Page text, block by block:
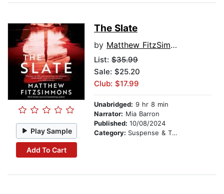
Play Sample
Add To Cart
The Slate
by Matthew FitzSimmons
List: $35.99
Sale: $25.20
Club: $17.99
Unabridged: 9 hr 8 min
Narrator: Mia Barron
Published: 10/08/2024
Category: Suspense & Thriller